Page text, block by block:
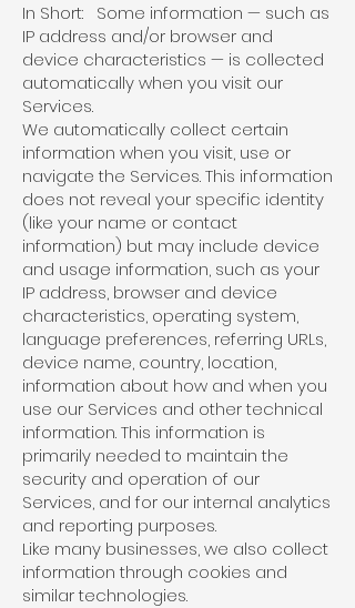
In Short: Some information — such as
IP address and/or browser and
device characteristics — is collected
automatically when you visit our
Services.
We automatically collect certain
information when you visit, use or
navigate the Services. This information
does not reveal your specific identity
(like your name or contact
information) but may include device
and usage information, such as your
IP address, browser and device
characteristics, operating system,
language preferences, referring URLs,
device name, country, location,
information about how and when you
use our Services and other technical
information. This information is
primarily needed to maintain the
security and operation of our
Services, and for our internal analytics
and reporting purposes.
Like many businesses, we also collect
information through cookies and
similar technologies.